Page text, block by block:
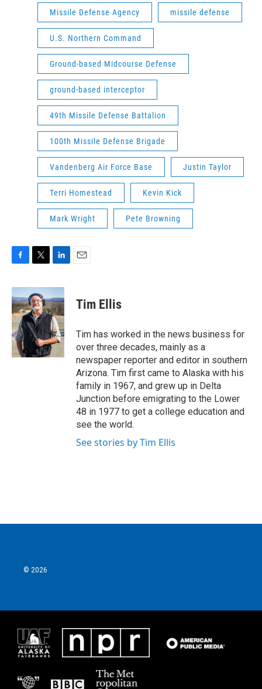
Missile Defense Agency missile defense
U.S. Northern Command
Ground-based Midcourse Defense
ground-based interceptor
49th Missile Defense Battalion
100th Missile Defense Brigade
Vandenberg Air Force Base Justin Taylor
Terri Homestead Kevin Kick
Mark Wright Pete Browning
c
e
b
o
o
k
i
t
t
e
r
n
k
e
d
I
n
Tim Ellis
Tim has worked in the news business for
over three decades, mainly as a
newspaper reporter and editor in southern
Arizona. Tim first came to Alaska with his
family in 1967, and grew up in Delta
Junction before emigrating to the Lower
48 in 1977 to get a college education and
see the world.
See stories by Tim Ellis
© 2026